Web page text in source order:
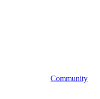
Community